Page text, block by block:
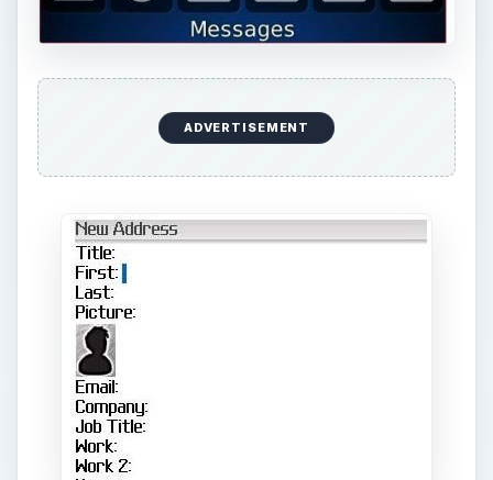
ADVERTISEMENT